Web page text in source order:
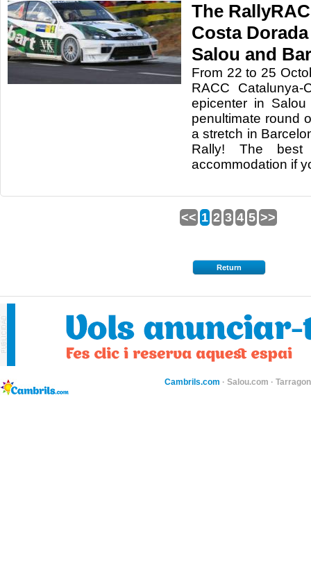
The
Costa
Salou and
From 22 to 25
RACC
Catalunya-
epicenter in Salou
penultimate round
a stretch in
Rally!
The best
accommodation if
<< 1 2 3 4 5 >>
Return
Cambrils.com · Salou.com ·